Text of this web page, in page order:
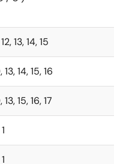
13, 14, 15
13, 14, 15, 16
13, 15, 16, 17